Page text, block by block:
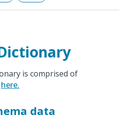
is comprised of
here.
data